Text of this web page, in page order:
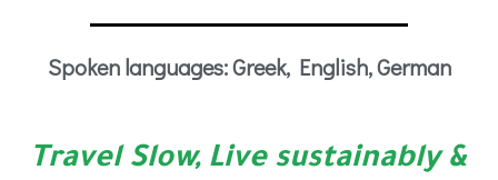
Spoken languages: Greek, English, German
Travel Slow, Live sustainably &